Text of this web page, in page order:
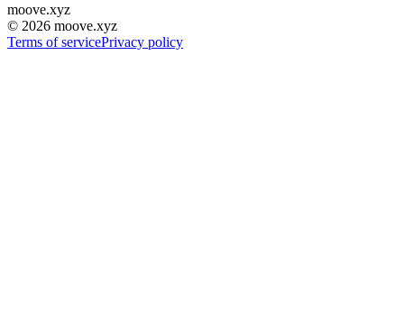
moove.xyz
© 2026 moove.xyz
Terms of servicePrivacy policy